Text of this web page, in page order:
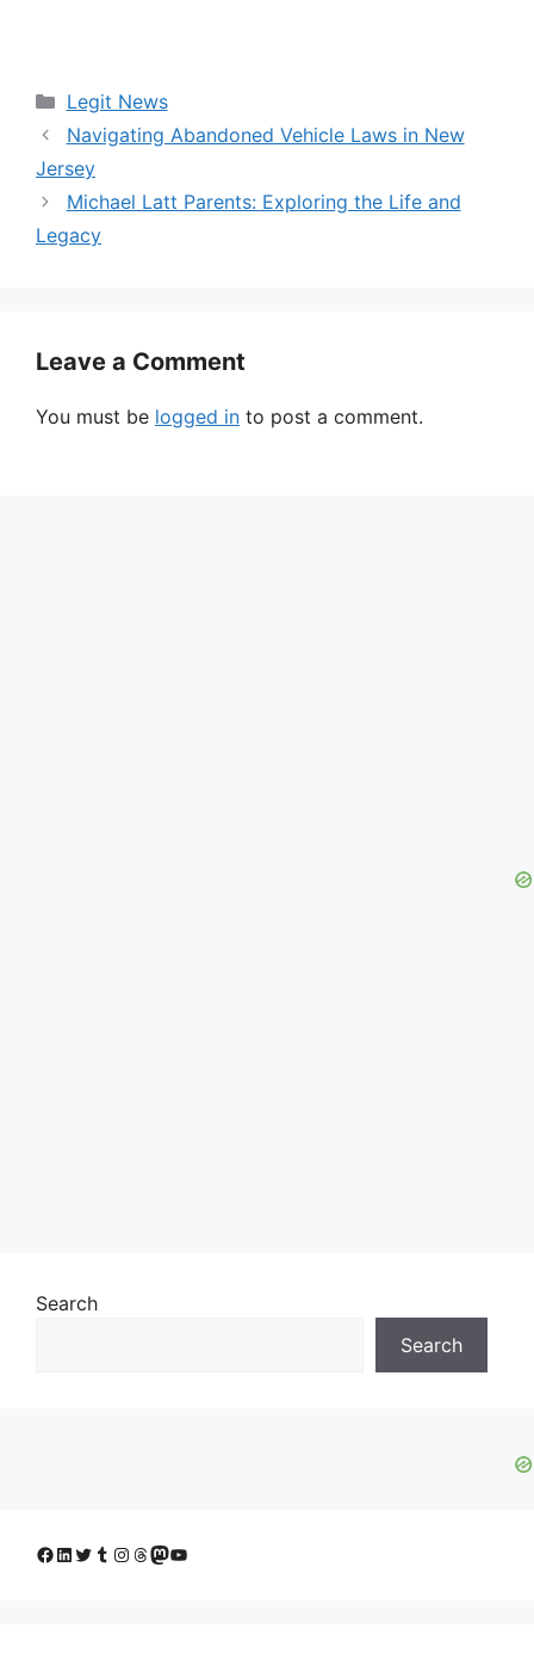
Categories
Legit News
Navigating Abandoned Vehicle Laws in New
Jersey
Michael Latt Parents: Exploring the Life and
Legacy
Leave a Comment
You must be logged in to post a comment.
Search
Search
Facebook
LinkedIn
Twitter
Tumblr
Instagram
Threads
Mastodon
YouTube